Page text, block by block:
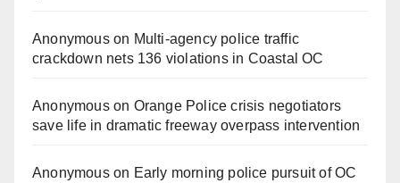
Anonymouson Multi‑agency police traffic
crackdown nets 136 violations in Coastal OC
Anonymouson Orange Police crisis negotiators
save life in dramatic freeway overpass intervention
Anonymouson Early morning police pursuit of OC